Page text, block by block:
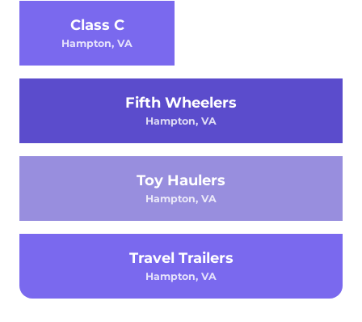
Class C
Hampton, VA
Fifth Wheelers
Hampton, VA
Toy Haulers
Hampton, VA
Travel Trailers
Hampton, VA